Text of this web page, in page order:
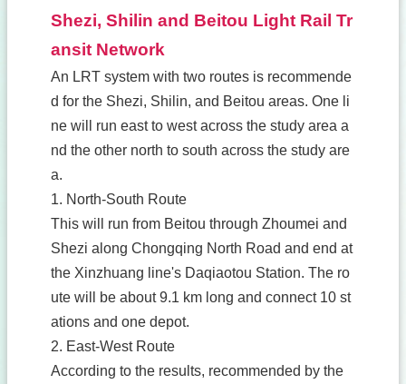
Shezi, Shilin and Beitou Light Rail Tr
ansit Network
An LRT system with two routes is recommende
d for the Shezi, Shilin, and Beitou areas. One li
ne will run east to west across the study area a
nd the other north to south across the study are
a.
1. North-South Route
This will run from Beitou through Zhoumei and
Shezi along Chongqing North Road and end at
the Xinzhuang line's Daqiaotou Station. The ro
ute will be about 9.1 km long and connect 10 st
ations and one depot.
2. East-West Route
According to the results, recommended by the